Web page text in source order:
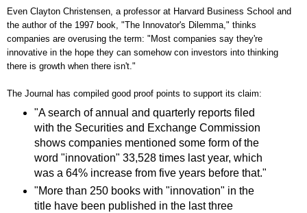
Even Clayton Christensen, a professor at Harvard Business School and
the author of the 1997 book, "The Innovator's Dilemma," thinks
companies are overusing the term: "Most companies say they're
innovative in the hope they can somehow con investors into thinking
there is growth when there isn't."
The Journal has compiled good proof points to support its claim:
"A search of annual and quarterly reports filed
with the Securities and Exchange Commission
shows companies mentioned some form of the
word "innovation" 33,528 times last year, which
was a 64% increase from five years before that."
"More than 250 books with "innovation" in the
title have been published in the last three